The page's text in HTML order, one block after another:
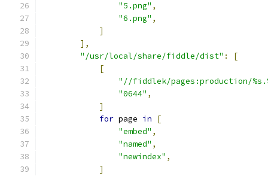
"5.png" ,
"6.png" ,
]
],
"/usr/local/share/fiddle/dist" :
[
[
"//fiddlek/pages:production/
"0644" ,
]
for page in
[
"embed" ,
"named" ,
"newindex" ,
]